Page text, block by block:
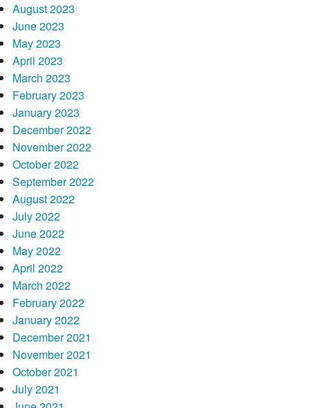
August 2023
June 2023
May 2023
April 2023
March 2023
February 2023
January 2023
December 2022
November 2022
October 2022
September 2022
August 2022
July 2022
June 2022
May 2022
April 2022
March 2022
February 2022
January 2022
December 2021
November 2021
October 2021
July 2021